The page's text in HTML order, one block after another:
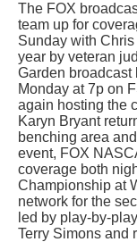
The FOX
team up for
Sunday with
year by veteran
Garden broadcast
Monday at 7p on
again hosting the
Karyn Bryant
benching area
event, FOX
coverage both
Championship at
network for the
led by play-by-
Terry Simons and